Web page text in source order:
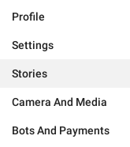
Profile
Settings
Stories
Camera And Media
Bots And Payments